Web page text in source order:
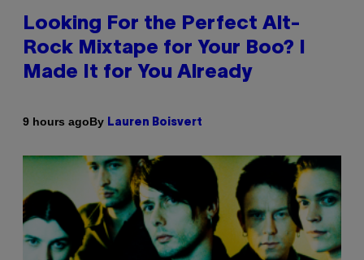
Looking For the Perfect Alt-
Rock Mixtape for Your Boo? I
Made It for You Already
9 hours agoBy Lauren Boisvert